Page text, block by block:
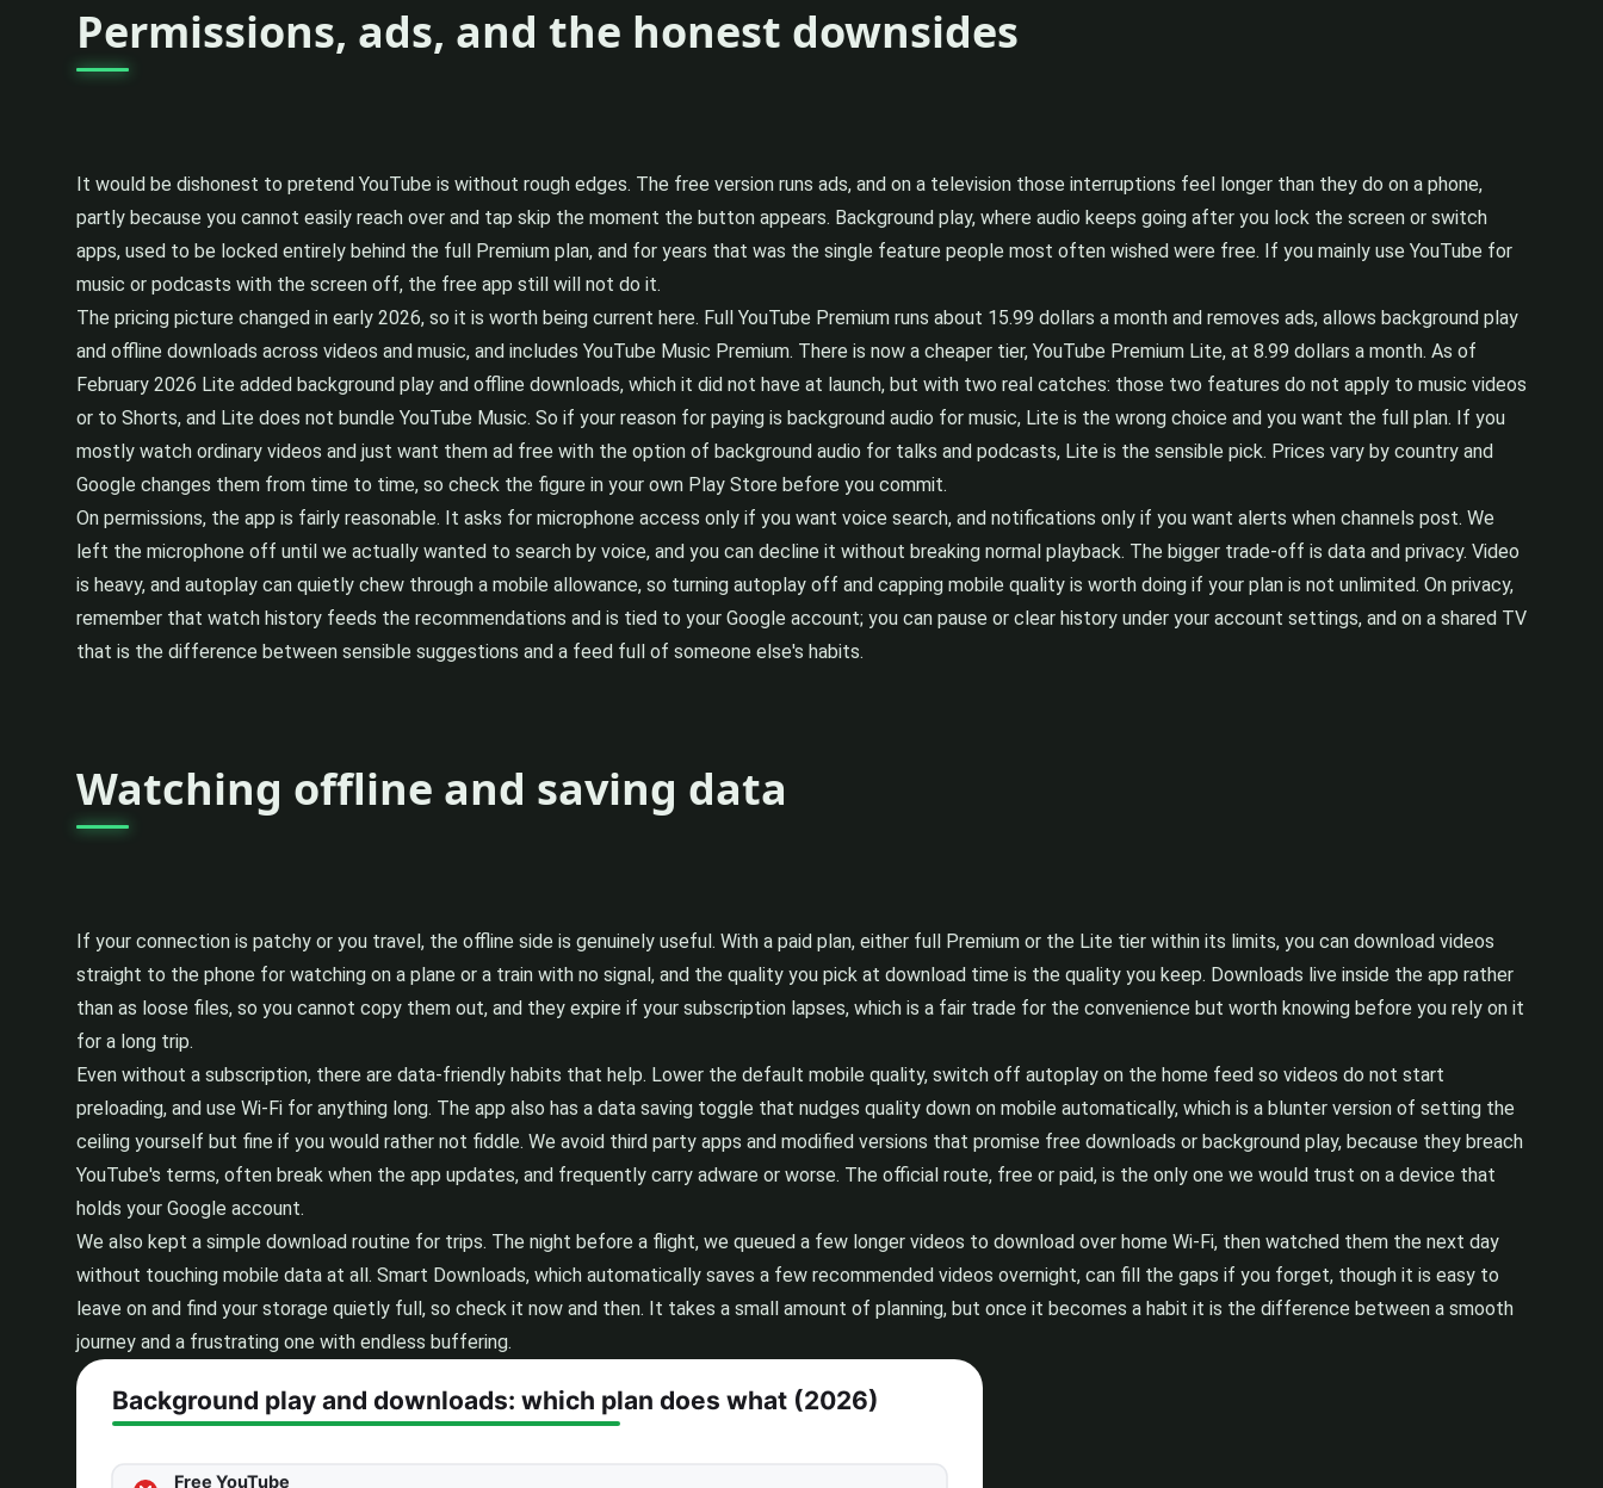
Permissions, ads, and the honest downsides
It would be dishonest to pretend YouTube is without rough edges. The free version runs ads, and on a television those interruptions feel longer than they do on a phone,
partly because you cannot easily reach over and tap skip the moment the button appears. Background play, where audio keeps going after you lock the screen or switch
apps, used to be locked entirely behind the full Premium plan, and for years that was the single feature people most often wished were free. If you mainly use YouTube for
music or podcasts with the screen off, the free app still will not do it.
The pricing picture changed in early 2026, so it is worth being current here. Full YouTube Premium runs about 15.99 dollars a month and removes ads, allows background play
and offline downloads across videos and music, and includes YouTube Music Premium. There is now a cheaper tier, YouTube Premium Lite, at 8.99 dollars a month. As of
February 2026 Lite added background play and offline downloads, which it did not have at launch, but with two real catches: those two features do not apply to music videos
or to Shorts, and Lite does not bundle YouTube Music. So if your reason for paying is background audio for music, Lite is the wrong choice and you want the full plan. If you
mostly watch ordinary videos and just want them ad free with the option of background audio for talks and podcasts, Lite is the sensible pick. Prices vary by country and
Google changes them from time to time, so check the figure in your own Play Store before you commit.
On permissions, the app is fairly reasonable. It asks for microphone access only if you want voice search, and notifications only if you want alerts when channels post. We
left the microphone off until we actually wanted to search by voice, and you can decline it without breaking normal playback. The bigger trade-off is data and privacy. Video
is heavy, and autoplay can quietly chew through a mobile allowance, so turning autoplay off and capping mobile quality is worth doing if your plan is not unlimited. On privacy,
remember that watch history feeds the recommendations and is tied to your Google account; you can pause or clear history under your account settings, and on a shared TV
that is the difference between sensible suggestions and a feed full of someone else's habits.
Watching offline and saving data
If your connection is patchy or you travel, the offline side is genuinely useful. With a paid plan, either full Premium or the Lite tier within its limits, you can download videos
straight to the phone for watching on a plane or a train with no signal, and the quality you pick at download time is the quality you keep. Downloads live inside the app rather
than as loose files, so you cannot copy them out, and they expire if your subscription lapses, which is a fair trade for the convenience but worth knowing before you rely on it
for a long trip.
Even without a subscription, there are data-friendly habits that help. Lower the default mobile quality, switch off autoplay on the home feed so videos do not start
preloading, and use Wi-Fi for anything long. The app also has a data saving toggle that nudges quality down on mobile automatically, which is a blunter version of setting the
ceiling yourself but fine if you would rather not fiddle. We avoid third party apps and modified versions that promise free downloads or background play, because they breach
YouTube's terms, often break when the app updates, and frequently carry adware or worse. The official route, free or paid, is the only one we would trust on a device that
holds your Google account.
We also kept a simple download routine for trips. The night before a flight, we queued a few longer videos to download over home Wi-Fi, then watched them the next day
without touching mobile data at all. Smart Downloads, which automatically saves a few recommended videos overnight, can fill the gaps if you forget, though it is easy to
leave on and find your storage quietly full, so check it now and then. It takes a small amount of planning, but once it becomes a habit it is the difference between a smooth
journey and a frustrating one with endless buffering.